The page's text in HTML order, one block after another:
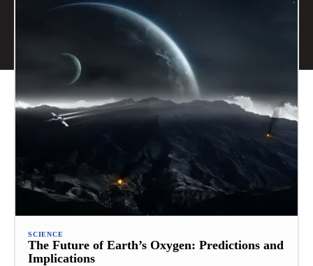
SCIENCE
The Future of Earth’s Oxygen: Predictions and
Implications